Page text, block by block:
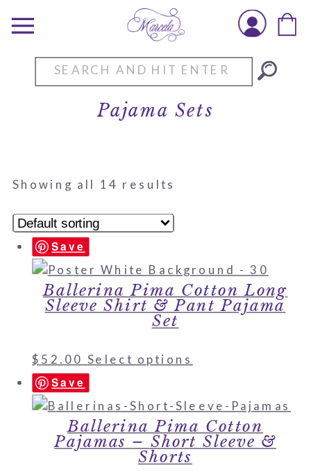
Search
for:
Pajama Sets
Showing all 14 results
Save
Ballerina Pima Cotton Long
Sleeve Shirt & Pant Pajama
Set
$ 52.00 Select options
Save
Ballerina Pima Cotton
Pajamas – Short Sleeve &
Shorts